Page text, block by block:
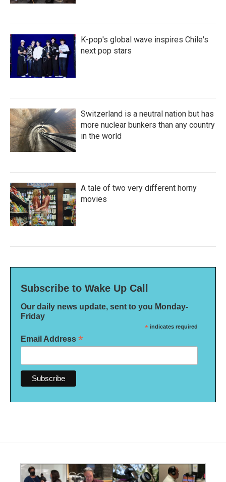
K-pop's global wave inspires Chile's
next pop stars
Switzerland is a neutral nation but has
more nuclear bunkers than any country
in the world
A tale of two very different horny
movies
Subscribe to Wake Up Call
Our daily news update, sent to you Monday-
Friday
* indicates required
Email Address *